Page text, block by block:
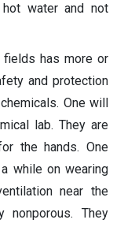
water and not
has more or
and protection
One will
lab. They are
the hands. One
while on wearing
near the
They